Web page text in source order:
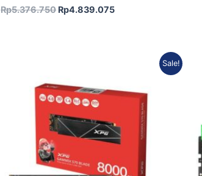
Rp5.376.750 Rp4.839.075
Sale!
was:
Rp20.534.346.Rp18.891.598.